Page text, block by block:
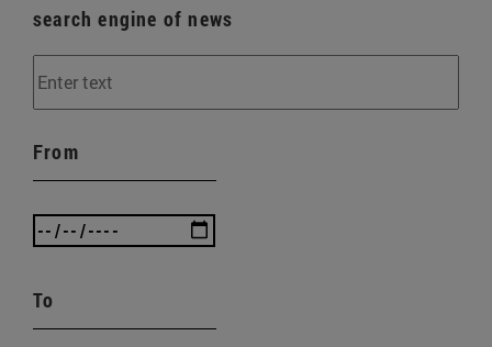
search engine of news
From
To